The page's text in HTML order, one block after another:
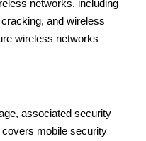
networks, including
and wireless
wireless networks
associated security
mobile security